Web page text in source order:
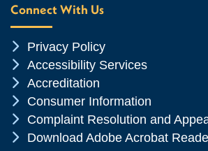
Connect With Us
Chevron Icon
Privacy Policy
Chevron Icon
Accessibility Services
Chevron Icon
Accreditation
Chevron Icon
Consumer Information
Chevron Icon
Complaint Resolution and
Chevron Icon
Download Adobe Acrobat